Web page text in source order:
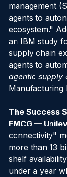
"by 2030, 50%
management
agents to
ecosystem."
an IBM study
supply chain
agents to
agentic supply
The Success
FMCG —
connectivity"
more than 13
shelf